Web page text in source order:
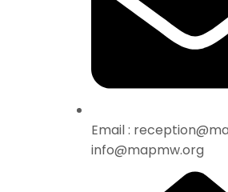
Email :
info@mapmw.org